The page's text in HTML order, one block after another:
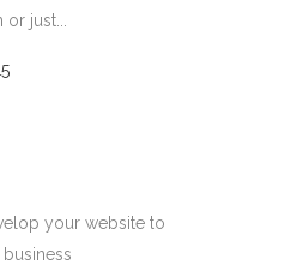
just...
your website to